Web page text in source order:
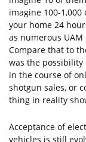
imagine 100-
your home 24
as numerous
Compare that to
was the possibility
in the course of
shotgun sales, or
thing in reality
Acceptance of
vehicles is still